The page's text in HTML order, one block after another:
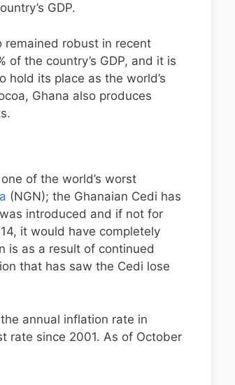
GDP.
remained robust in recent
the country’s GDP, and it is
hold its place as the world’s
Ghana also produces
of the world’s worst
(NGN); the Ghanaian Cedi has
introduced and if not for
it would have completely
is as a result of continued
that has saw the Cedi lose
annual inflation rate in
rate since 2001. As of October